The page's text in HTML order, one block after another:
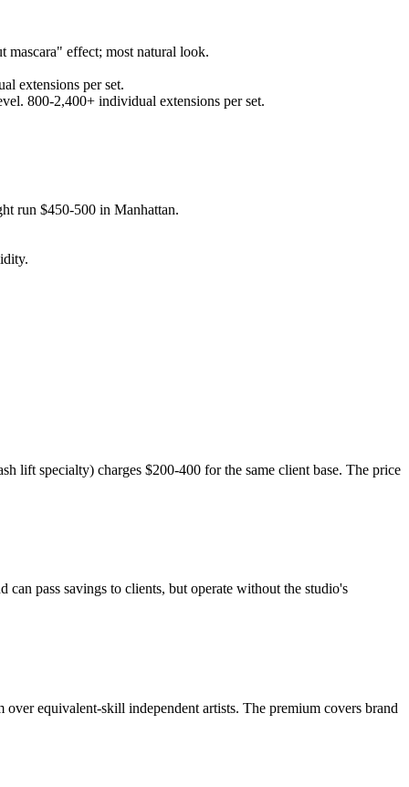
mascara" effect; most natural look.
extensions per set.
800-2,400+ individual extensions per set.
run $450-500 in Manhattan.
lift specialty) charges $200-400 for the same client base. The price
can pass savings to clients, but operate without the studio's
equivalent-skill independent artists. The premium covers brand